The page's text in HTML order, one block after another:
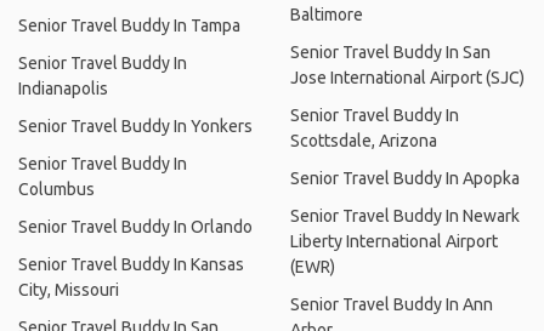
Senior Travel Buddy In Tampa
Senior Travel Buddy In
Indianapolis
Senior Travel Buddy In Yonkers
Senior Travel Buddy In
Columbus
Senior Travel Buddy In Orlando
Senior Travel Buddy In Kansas
City, Missouri
Baltimore
Senior Travel Buddy In San
Jose International Airport (SJC)
Senior Travel Buddy In
Scottsdale, Arizona
Senior Travel Buddy In Apopka
Senior Travel Buddy In Newark
Liberty International Airport
(EWR)
Senior Travel Buddy In Ann